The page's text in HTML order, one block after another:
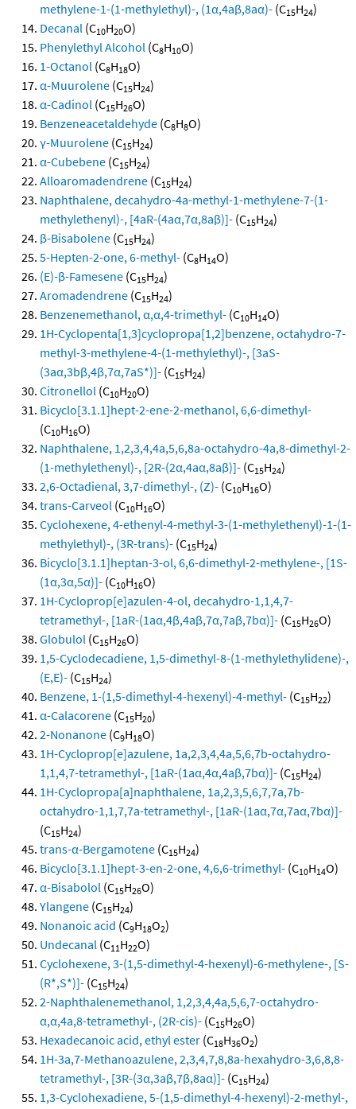
methylene-1-(1-methylethyl)-, (1α,4aβ,8aα)- (C15H24)
Decanal (C10H20O)
Phenylethyl Alcohol (C8H10O)
1-Octanol (C8H18O)
α-Muurolene (C15H24)
α-Cadinol (C15H26O)
Benzeneacetaldehyde (C8H8O)
γ-Muurolene (C15H24)
α-Cubebene (C15H24)
Alloaromadendrene (C15H24)
Naphthalene, decahydro-4a-methyl-1-methylene-7-(1-
methylethenyl)-, [4aR-(4aα,7α,8aβ)]- (C15H24)
β-Bisabolene (C15H24)
5-Hepten-2-one, 6-methyl- (C8H14O)
(E)-β-Famesene (C15H24)
Aromadendrene (C15H24)
Benzenemethanol, α,α,4-trimethyl- (C10H14O)
1H-Cyclopenta[1,3]cyclopropa[1,2]benzene, octahydro-7-
methyl-3-methylene-4-(1-methylethyl)-, [3aS-
(3aα,3bβ,4β,7α,7aS*)]- (C15H24)
Citronellol (C10H20O)
Bicyclo[3.1.1]hept-2-ene-2-methanol, 6,6-dimethyl-
(C10H16O)
Naphthalene, 1,2,3,4,4a,5,6,8a-octahydro-4a,8-dimethyl-2-
(1-methylethenyl)-, [2R-(2α,4aα,8aβ)]- (C15H24)
2,6-Octadienal, 3,7-dimethyl-, (Z)- (C10H16O)
trans-Carveol (C10H16O)
Cyclohexene, 4-ethenyl-4-methyl-3-(1-methylethenyl)-1-(1-
methylethyl)-, (3R-trans)- (C15H24)
Bicyclo[3.1.1]heptan-3-ol, 6,6-dimethyl-2-methylene-, [1S-
(1α,3α,5α)]- (C10H16O)
1H-Cycloprop[e]azulen-4-ol, decahydro-1,1,4,7-
tetramethyl-, [1aR-(1aα,4β,4aβ,7α,7aβ,7bα)]- (C15H26O)
Globulol (C15H26O)
1,5-Cyclodecadiene, 1,5-dimethyl-8-(1-methylethylidene)-,
(E,E)- (C15H24)
Benzene, 1-(1,5-dimethyl-4-hexenyl)-4-methyl- (C15H22)
α-Calacorene (C15H20)
2-Nonanone (C9H18O)
1H-Cycloprop[e]azulene, 1a,2,3,4,4a,5,6,7b-octahydro-
1,1,4,7-tetramethyl-, [1aR-(1aα,4α,4aβ,7bα)]- (C15H24)
1H-Cyclopropa[a]naphthalene, 1a,2,3,5,6,7,7a,7b-
octahydro-1,1,7,7a-tetramethyl-, [1aR-(1aα,7α,7aα,7bα)]-
(C15H24)
trans-α-Bergamotene (C15H24)
Bicyclo[3.1.1]hept-3-en-2-one, 4,6,6-trimethyl- (C10H14O)
α-Bisabolol (C15H26O)
Ylangene (C15H24)
Nonanoic acid (C9H18O2)
Undecanal (C11H22O)
Cyclohexene, 3-(1,5-dimethyl-4-hexenyl)-6-methylene-, [S-
(R*,S*)]- (C15H24)
2-Naphthalenemethanol, 1,2,3,4,4a,5,6,7-octahydro-
α,α,4a,8-tetramethyl-, (2R-cis)- (C15H26O)
Hexadecanoic acid, ethyl ester (C18H36O2)
1H-3a,7-Methanoazulene, 2,3,4,7,8,8a-hexahydro-3,6,8,8-
tetramethyl-, [3R-(3α,3aβ,7β,8aα)]- (C15H24)
1,3-Cyclohexadiene, 5-(1,5-dimethyl-4-hexenyl)-2-methyl-,